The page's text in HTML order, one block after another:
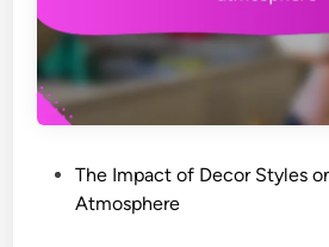
The Impact of Decor Styles
Atmosphere